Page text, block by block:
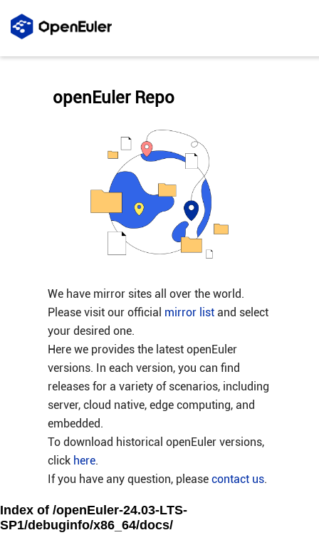
We have mirror sites all over the world.
Please visit our official mirror listand select
your desired one.
Here we provides the latest openEuler
versions. In each version, you can find
releases for a variety of scenarios, including
server, cloud native, edge computing, and
embedded.
To download historical openEuler versions,
click here.
If you have any question, please contact us.
openEuler Repo
Index of /openEuler-24.03-LTS-
SP1/debuginfo/x86_64/docs/